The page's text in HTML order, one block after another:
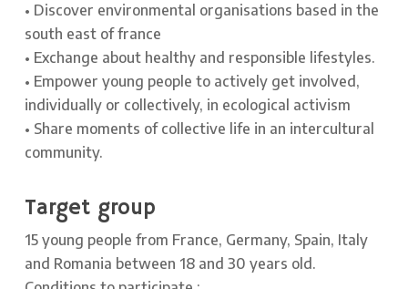
• Discover environmental organisations based in the
south east of france
• Exchange about healthy and responsible lifestyles.
• Empower young people to actively get involved,
individually or collectively, in ecological activism
• Share moments of collective life in an intercultural
community.
Target group
15 young people from France, Germany, Spain, Italy
and Romania between 18 and 30 years old.